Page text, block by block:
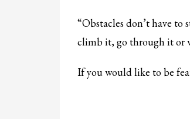
If you still have problems, please let us
“Obstacles don’t have
climb it, go through it or
If you would like to be